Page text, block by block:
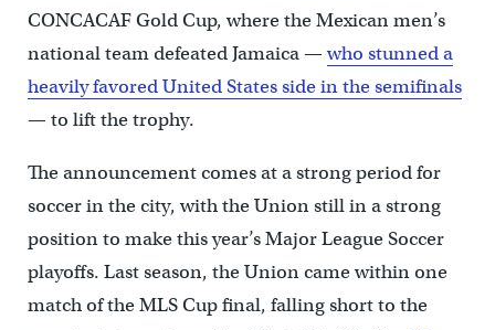
CONCACAF Gold Cup, where the Mexican men’s
national team defeated Jamaica —who stunned a
heavily favored United States side in the semifinals
— to lift the trophy.
The announcement comes at a strong period for
soccer in the city, with the Union still in a strong
position to make this year’s Major League Soccer
playoffs. Last season, the Union came within one
match of the MLS Cup final, falling short to the